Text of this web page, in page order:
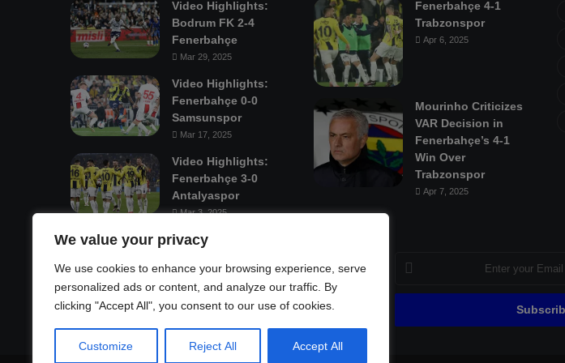
We value your privacy
We use cookies to enhance your browsing experience, serve
personalized ads or content, and analyze our traffic. By
clicking "Accept All", you consent to our use of cookies.
Customize Reject All Accept All
Video Highlights:
Bodrum FK 2-4
Fenerbahçe
Mar 29, 2025
Video Highlights:
Fenerbahçe 0-0
Samsunspor
Mar 17, 2025
Video Highlights:
Fenerbahçe 3-0
Antalyaspor
Mar 3, 2025
Fenerbahçe 4-1
Trabzonspor
Apr 6, 2025
Mourinho Criticizes
VAR Decision in
Fenerbahçe’s 4-1
Win Over
Trabzonspor
Apr 7, 2025
Enter
your
Email